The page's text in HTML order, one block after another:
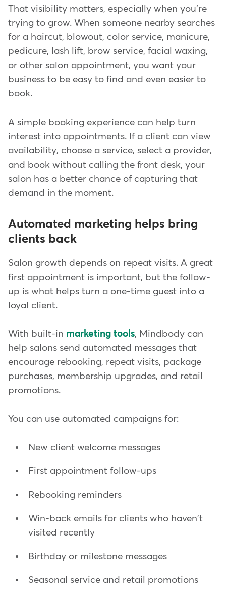
That visibility matters, especially when you're
trying to grow. When someone nearby searches
for a haircut, blowout, color service, manicure,
pedicure, lash lift, brow service, facial waxing,
or other salon appointment, you want your
business to be easy to find and even easier to
book.
A simple booking experience can help turn
interest into appointments. If a client can view
availability, choose a service, select a provider,
and book without calling the front desk, your
salon has a better chance of capturing that
demand in the moment.
Automated marketing helps bring
clients back
Salon growth depends on repeat visits. A great
first appointment is important, but the follow-
up is what helps turn a one-time guest into a
loyal client.
With built-in marketing tools, Mindbody can
help salons send automated messages that
encourage rebooking, repeat visits, package
purchases, membership upgrades, and retail
promotions.
You can use automated campaigns for:
New client welcome messages
First appointment follow-ups
Rebooking reminders
Win-back emails for clients who haven't
visited recently
Birthday or milestone messages
Seasonal service and retail promotions